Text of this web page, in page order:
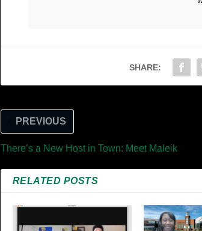
SHARE:
PREVIOUS
There’s a New Host in Town: Meet Maleik
RELATED POSTS